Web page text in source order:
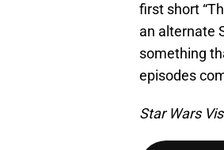
first short
an alternate
something
episodes
Star Wars